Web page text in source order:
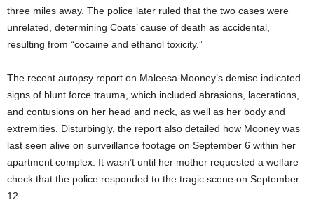
three miles away. The police later ruled that the two cases were
unrelated, determining Coats’ cause of death as accidental,
resulting from “cocaine and ethanol toxicity.”
The recent autopsy report on Maleesa Mooney’s demise indicated
signs of blunt force trauma, which included abrasions, lacerations,
and contusions on her head and neck, as well as her body and
extremities. Disturbingly, the report also detailed how Mooney was
last seen alive on surveillance footage on September 6 within her
apartment complex. It wasn’t until her mother requested a welfare
check that the police responded to the tragic scene on September
12.